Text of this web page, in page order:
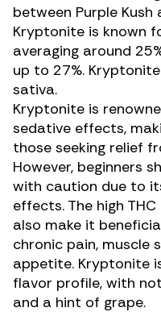
between Purple
Kryptonite is known
averaging around
up to 27%.
sativa.
Kryptonite is
sedative effects,
those seeking relief
However, beginners
with caution due to
effects. The high
also make it
chronic pain, muscle
appetite. Kryptonite
flavor profile, with
and a hint of grape.